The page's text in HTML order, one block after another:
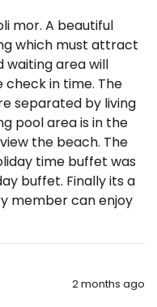
mor. A beautiful
which must attract
waiting area will
check in time. The
separated by living
pool area is in the
the beach. The
time buffet was
buffet. Finally its a
member can enjoy
2 months ago